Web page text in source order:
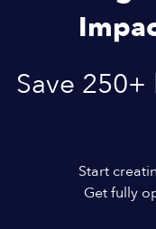
Save
Start
Get fully